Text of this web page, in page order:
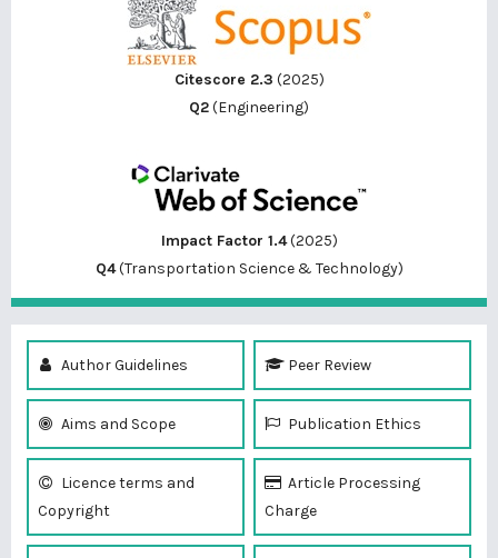
Citescore 2.3 (2025)
Q2(Engineering)
Impact Factor 1.4(2025)
Q4(Transportation Science & Technology)
Author Guidelines Peer Review
Aims and Scope Publication Ethics
Licence terms and
Copyright
Article Processing
Charge